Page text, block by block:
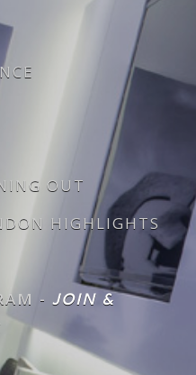
OUT
HIGHLIGHTS
- JOIN &